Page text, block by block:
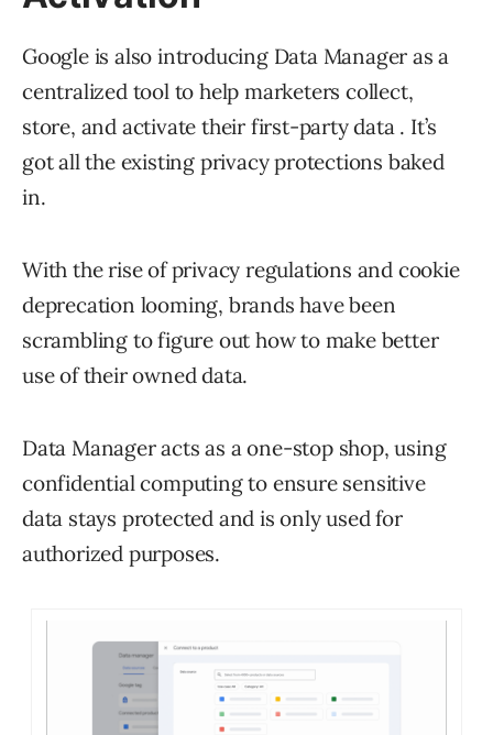
Google is also introducing Data Manager as a
centralized tool to help marketers collect,
store, and activate their first-party data . It’s
got all the existing privacy protections baked
in.
With the rise of privacy regulations and cookie
deprecation looming, brands have been
scrambling to figure out how to make better
use of their owned data.
Data Manager acts as a one-stop shop, using
confidential computing to ensure sensitive
data stays protected and is only used for
authorized purposes.